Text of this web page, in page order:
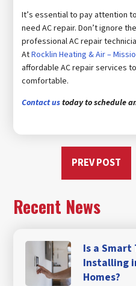
It’s essential to pay attention
need AC repair. Don’t ignore
professional AC repair
AtRocklin Heating & Air –
affordable AC repair services
comfortable.
Contact ustoday to schedule
PREV POST
Recent News
Is a
Installing
Homes?